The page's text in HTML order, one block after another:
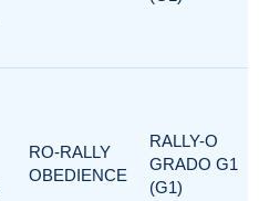
RO-RALLY
OBEDIENCE
RALLY-O
GRADO G1
(G1)